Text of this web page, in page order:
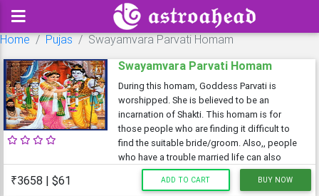
Home Pujas
Swayamvara Parvati Homam
Swayamvara Parvati Homam
During this homam, Goddess Parvati is
worshipped. She is believed to be an
incarnation of Shakti. This homam is for
those people who are finding it difficult to
find the suitable bride/groom. Also,, people
who have a trouble married life can also
₹3658 | $61 ADD TO CART BUY NOW